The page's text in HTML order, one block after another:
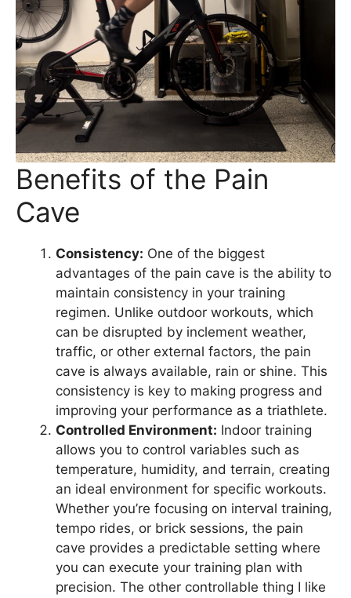
Benefits of the Pain
Cave
Consistency: One of the biggest
advantages of the pain cave is the ability to
maintain consistency in your training
regimen. Unlike outdoor workouts, which
can be disrupted by inclement weather,
traffic, or other external factors, the pain
cave is always available, rain or shine. This
consistency is key to making progress and
improving your performance as a triathlete.
Controlled Environment: Indoor training
allows you to control variables such as
temperature, humidity, and terrain, creating
an ideal environment for specific workouts.
Whether you’re focusing on interval training,
tempo rides, or brick sessions, the pain
cave provides a predictable setting where
you can execute your training plan with
precision. The other controllable thing I like